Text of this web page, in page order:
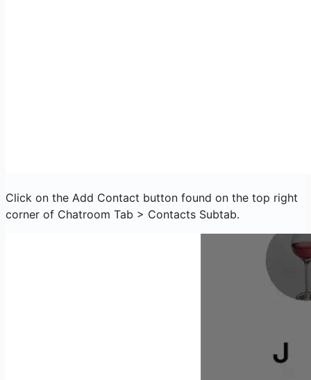
Click on the Add Contact button found on the top right
corner of Chatroom Tab > Contacts Subtab.